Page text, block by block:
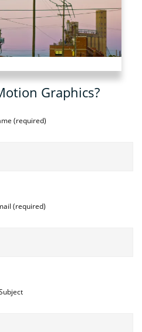
Graphics?
(required)
(required)